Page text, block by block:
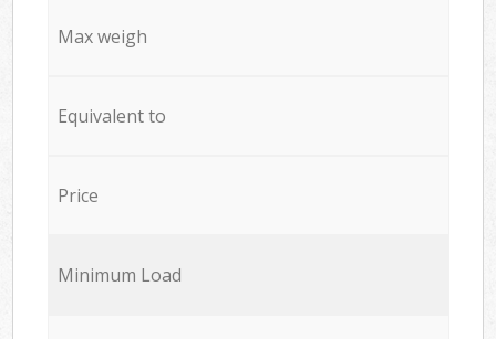
Max weigh
Equivalent to
Price
Minimum Load